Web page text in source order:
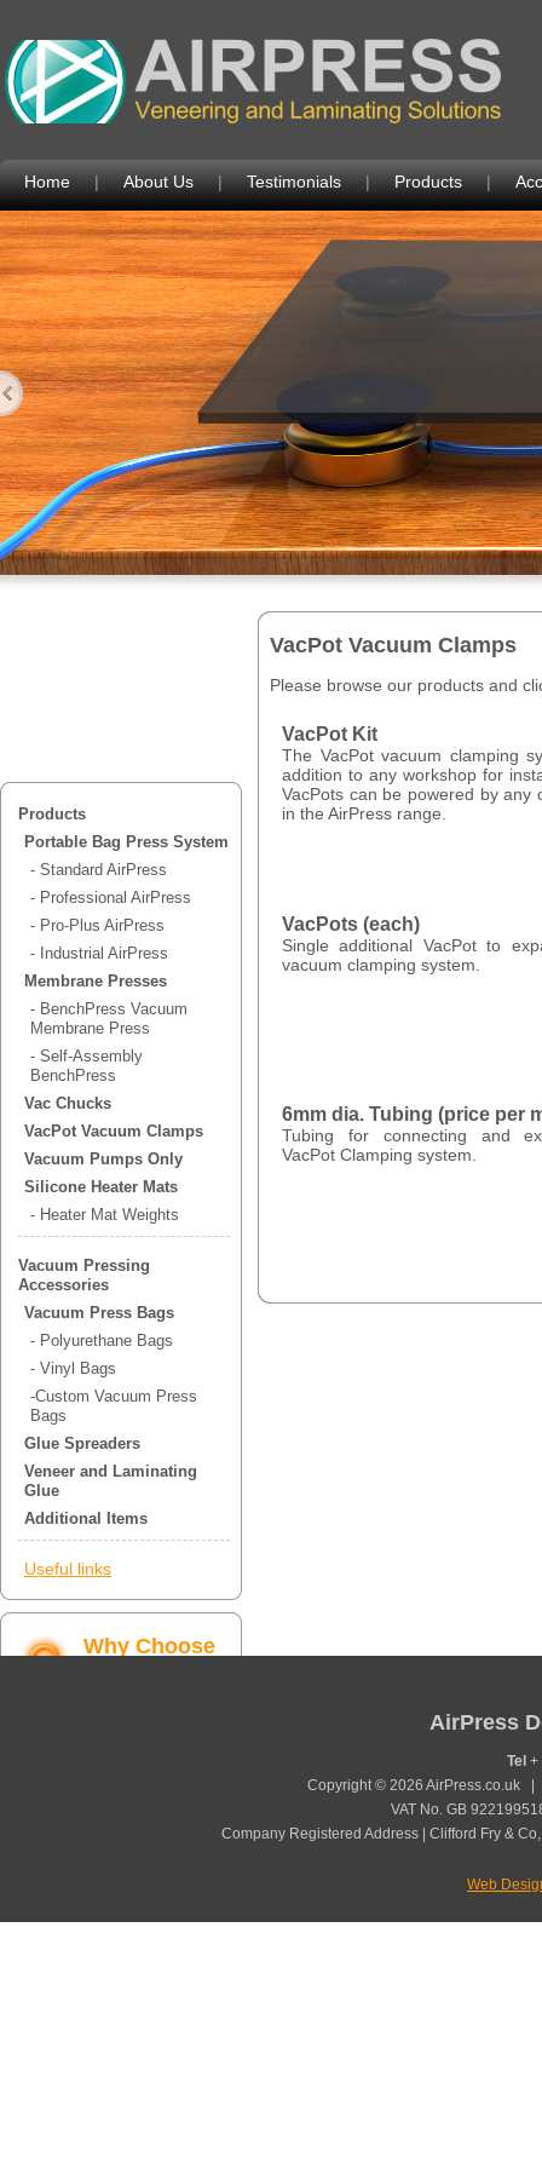
Home | About Us | Testimonials | Products |
VacPot Vacuum Clamps
Please browse our products and
VacPot Kit
The VacPot vacuum clamping
addition to any workshop for
VacPots can be powered by any
in the AirPress range.
VacPots (each)
Single additional VacPot to
vacuum clamping system.
6mm dia. Tubing (price per
Tubing for connecting and
VacPot Clamping system.
Products
Portable Bag Press System
- Standard AirPress
- Professional AirPress
- Pro-Plus AirPress
- Industrial AirPress
Membrane Presses
- BenchPress Vacuum
Membrane Press
- Self-Assembly
BenchPress
Vac Chucks
VacPot Vacuum Clamps
Vacuum Pumps Only
Silicone Heater Mats
- Heater Mat Weights
Vacuum Pressing
Accessories
Vacuum Press Bags
- Polyurethane Bags
- Vinyl Bags
-Custom Vacuum Press
Bags
Glue Spreaders
Veneer and Laminating
Glue
Additional Items
Useful links
Why Choose
AirPress
Tel +
Copyright © 2026 AirPress.co.uk
VAT No. GB
Company Registered Address | Clifford Fry &
Web